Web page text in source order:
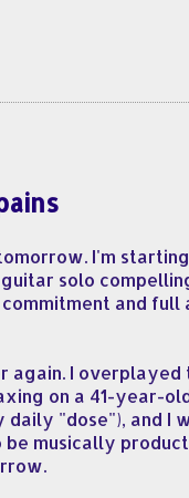
I'm
solo
and
I overplayed
on a 41-
"dose"), and I
musically